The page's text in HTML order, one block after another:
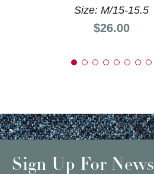
Size: M/15-15.5
Price:
$26.00
Sign Up For News